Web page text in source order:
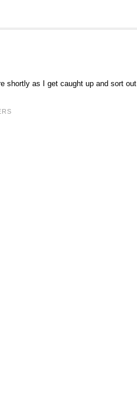
shortly as I get caught up and sort out